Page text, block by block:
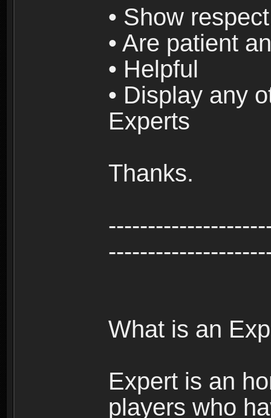
• Show
• Are patient
• Helpful
• Display any
Experts
Thanks.
What is an
Expert is an
players who